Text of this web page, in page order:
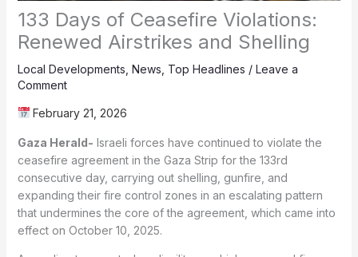
133 Days of Ceasefire Violations:
Renewed Airstrikes and Shelling
Local Developments News Top Headlines / Leave a
Comment
February 21, 2026
Gaza Herald- Israeli forces have continued to violate the
ceasefire agreement in the Gaza Strip for the 133rd
consecutive day, carrying out shelling, gunfire, and
expanding their fire control zones in an escalating pattern
that undermines the core of the agreement, which came into
effect on October 10, 2025.